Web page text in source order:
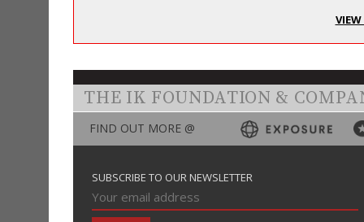
THE IK FOUNDATION &
FIND OUT MORE @
SUBSCRIBE TO OUR NEWSLETTER